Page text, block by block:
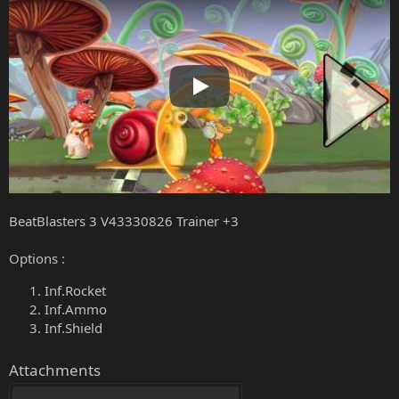
Play
BeatBlasters 3 V43330826 Trainer +3
Options :
Inf.Rocket
Inf.Ammo
Inf.Shield
Attachments